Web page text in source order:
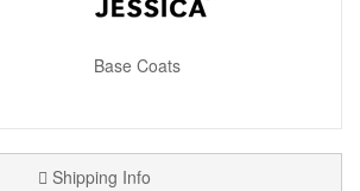
Base Coats
Shipping Info